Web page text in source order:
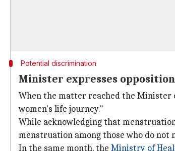
Potential discrimination
Minister expresses
When the matter reached the Minister
women's life journey."
While acknowledging that
menstruation among those who do not
In the same month, the Ministry of